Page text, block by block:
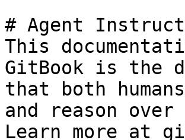
# Agent
This
GitBook is the
that both
and reason
Learn more at